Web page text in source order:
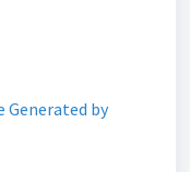
Generated by